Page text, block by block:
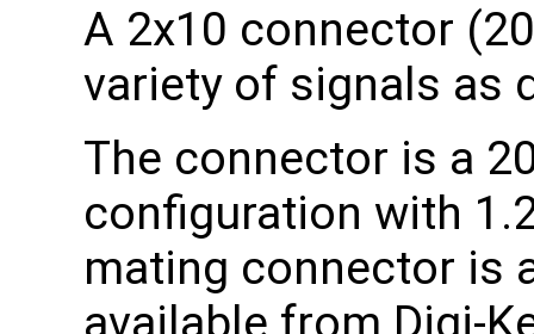
A 2x10 connector
variety of signals as
The connector is a
configuration with
mating connector is
available from Digi-